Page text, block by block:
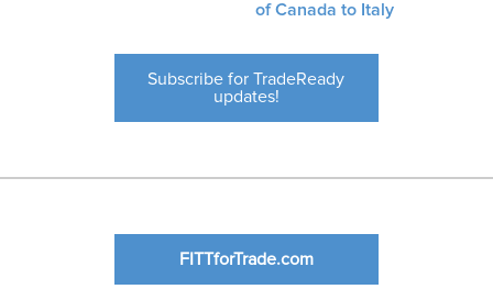
of Canada to Italy
Subscribe for TradeReady
updates!
FITTforTrade.com